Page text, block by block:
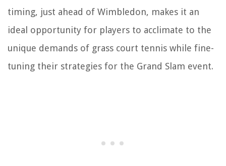
timing, just ahead of Wimbledon, makes it an
ideal opportunity for players to acclimate to the
unique demands of grass court tennis while fine-
tuning their strategies for the Grand Slam event.